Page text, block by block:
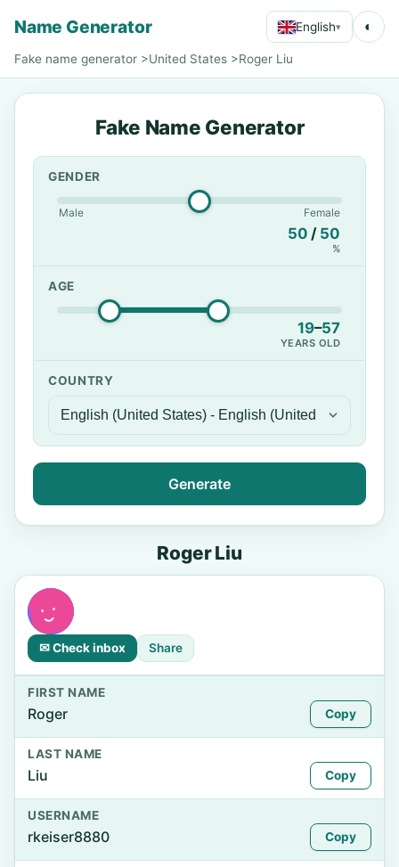
Name Generator English▾ ◐
Fake name generator >United States >Roger Liu
Fake Name Generator
GENDER
Male Female
50 / 50
%
AGE
19–57
YEARS OLD
COUNTRY
Generate
Roger Liu
✉ Check inbox Share
FIRST NAME
Roger Copy
LAST NAME
Liu Copy
USERNAME
rkeiser8880 Copy